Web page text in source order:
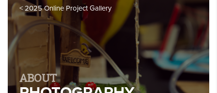
2025 Online Project Gallery
ABOUT